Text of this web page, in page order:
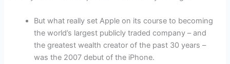
But what really set Apple on its course to becoming
the world’s largest publicly traded company – and
the greatest wealth creator of the past 30 years –
was the 2007 debut of the iPhone.